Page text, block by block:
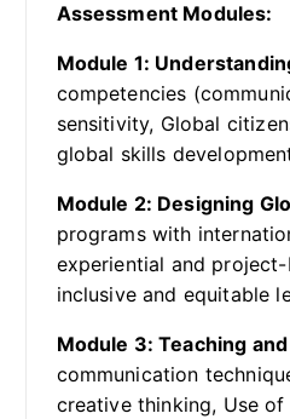
Assessment Modules:
Module 1:
competencies
sensitivity, Global
global skills
Module 2: Designing
programs with
experiential and
inclusive and equitable
Module 3: Teaching
communication
creative thinking, Use